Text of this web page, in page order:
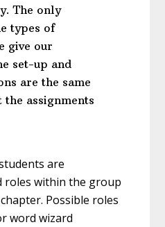
The only
types of
give our
set-up and
are the same
assignments
are
roles within the group
Possible roles
word wizard